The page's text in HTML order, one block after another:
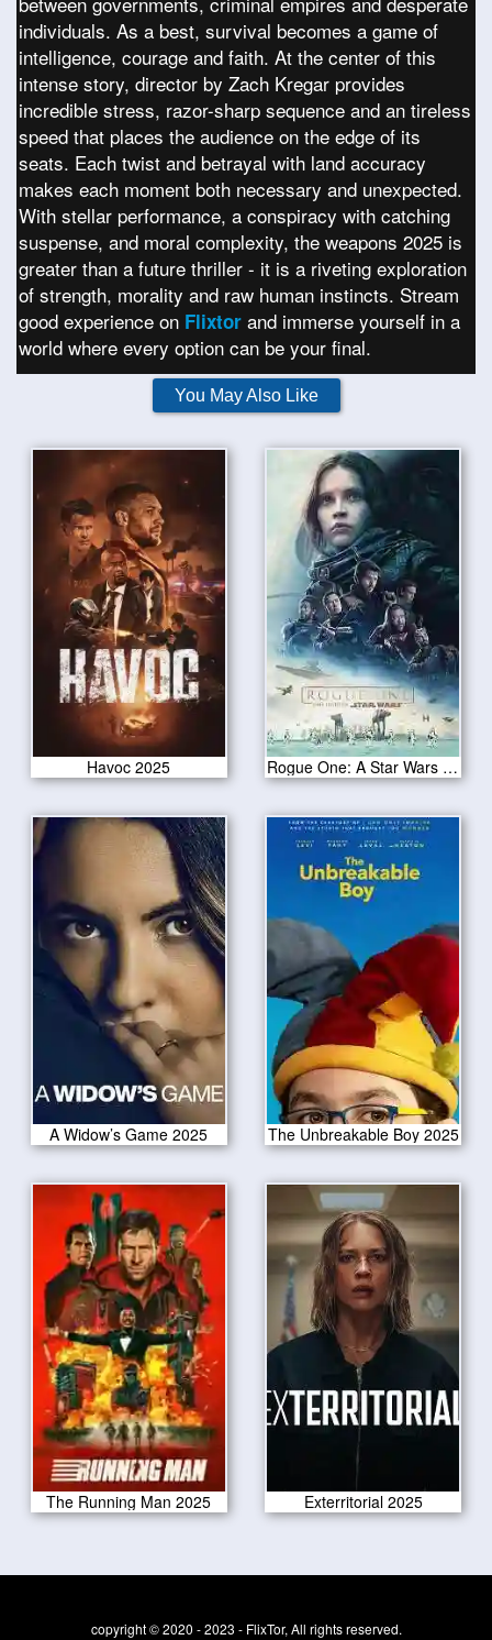
individuals. As a best, survival becomes a game of
intelligence, courage and faith. At the center of this
intense story, director by Zach Kregar provides
incredible stress, razor-sharp sequence and an tireless
speed that places the audience on the edge of its
seats. Each twist and betrayal with land accuracy
makes each moment both necessary and unexpected.
With stellar performance, a conspiracy with catching
suspense, and moral complexity, the weapons 2025 is
greater than a future thriller - it is a riveting exploration
of strength, morality and raw human instincts. Stream
good experience on Flixtor and immerse yourself in a
world where every option can be your final.
You May Also Like
Havoc 2025 Rogue One: A Star Wars Story
A Widow’s Game 2025 The Unbreakable Boy 2025
The Running Man 2025 Exterritorial 2025
copyright © 2020 - 2023 - FlixTor, All rights reserved.